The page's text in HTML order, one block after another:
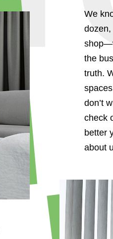
We
dozen,
the
truth.
don’t
check
better
about